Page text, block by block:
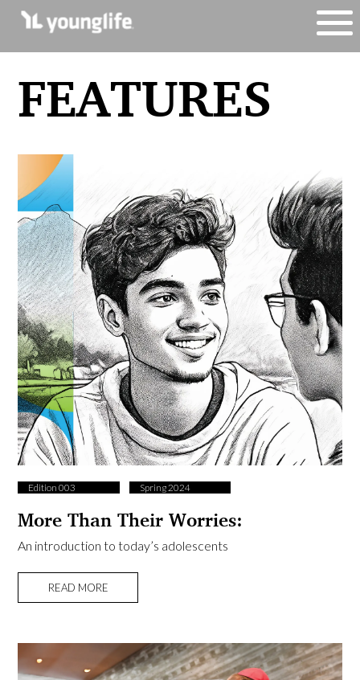
FEATURES
Edition 003 Spring 2024
More Than Their Worries:
An introduction to today’s adolescents
READ MORE